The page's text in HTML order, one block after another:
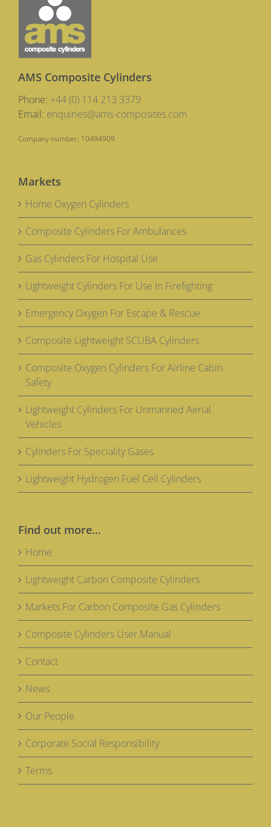
AMS Composite Cylinders
Phone: +44 (0) 114 213 3379
Email: enquiries@ams-composites.com
Company number: 10494909
Markets
Home Oxygen Cylinders
Composite Cylinders For Ambulances
Gas Cylinders For Hospital Use
Lightweight Cylinders For Use In Firefighting
Emergency Oxygen For Escape & Rescue
Composite Lightweight SCUBA Cylinders
Composite Oxygen Cylinders For Airline Cabin
Safety
Lightweight Cylinders For Unmanned Aerial
Vehicles
Cylinders For Speciality Gases
Lightweight Hydrogen Fuel Cell Cylinders
Find out more…
Home
Lightweight Carbon Composite Cylinders
Markets For Carbon Composite Gas Cylinders
Composite Cylinders User Manual
Contact
News
Our People
Corporate Social Responsibility
Terms